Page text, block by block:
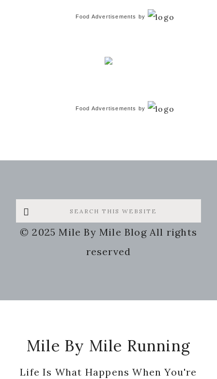
Food Advertisements by
Food Advertisements by
Search
this
website
© 2025 Mile By Mile Blog All rights
reserved
Mile By Mile Running
Life Is What Happens When You're